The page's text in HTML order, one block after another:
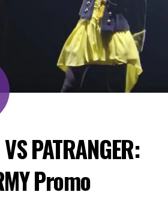
PATRANGER:
Promo